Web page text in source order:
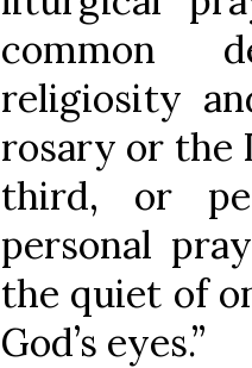
common
religiosity
rosary or the
third, or
personal
the quiet of
God’s eyes.”